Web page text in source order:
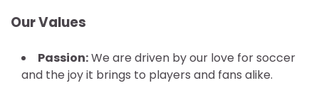
Our Values
Passion:We are driven by our love for soccer
and the joy it brings to players and fans alike.